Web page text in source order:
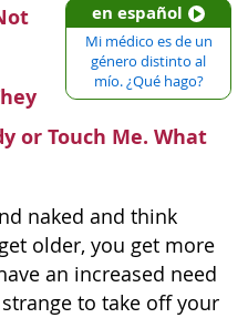
en español
Mi médico es de un
género distinto al
mío. ¿Qué hago?
or Touch Me. What
naked and think
older, you get more
an increased need
to take off your